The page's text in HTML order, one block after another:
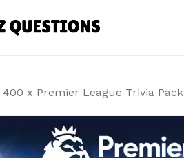
400 x Premier League Trivia Pack